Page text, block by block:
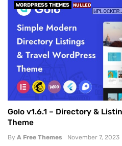
WORDPRESS THEMES NULLED
Golo v1.6.1 – Directory &
Theme
By A Free Themes November 7, 2023